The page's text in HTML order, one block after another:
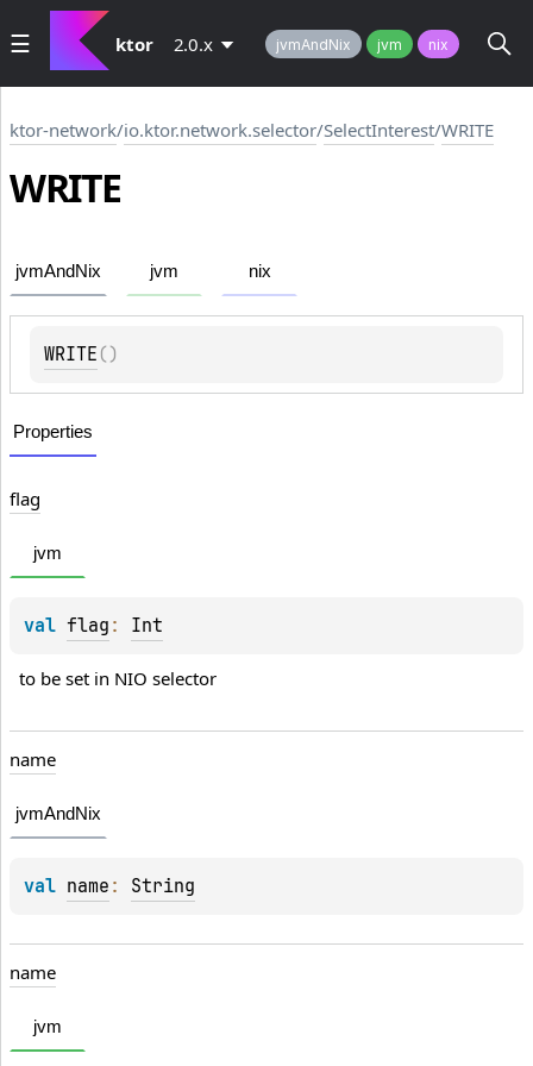
ktor 2.0.x jvmAndNix jvm nix
ktor-network/io.ktor.network.selector/SelectInterest/WRITE
WRITE
jvmAndNix jvm nix
WRITE ( )
Properties
flag
jvm
val flag : Int
to be set in NIO selector
name
jvmAndNix
val name : String
name
jvm